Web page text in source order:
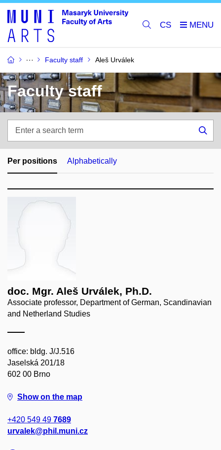
CS
Faculty staff Aleš Urválek
Faculty staff
search
term
Per positions Alphabetically
doc. Mgr. Aleš Urválek, Ph.D.
Associate professor, Department of German, Scandinavian
and Netherland Studies
office: bldg. J/J.516
Jaselská 201/18
602 00 Brno
Show on the map
+420 549 49 7689
urvalek@phil.muni.cz